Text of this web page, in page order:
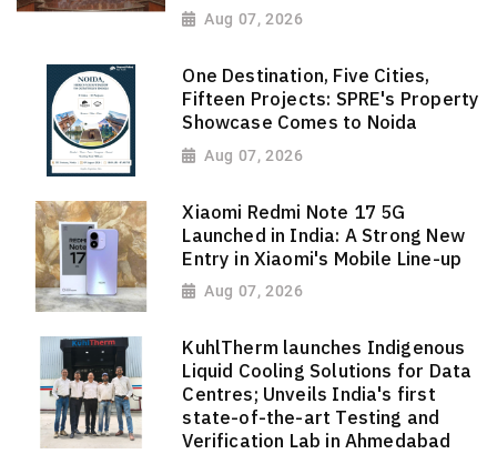
Aug 07, 2026
One Destination, Five Cities,
Fifteen Projects: SPRE's Property
Showcase Comes to Noida
Aug 07, 2026
Xiaomi Redmi Note 17 5G
Launched in India: A Strong New
Entry in Xiaomi's Mobile Line-up
Aug 07, 2026
KuhlTherm launches Indigenous
Liquid Cooling Solutions for Data
Centres; Unveils India's first
state-of-the-art Testing and
Verification Lab in Ahmedabad